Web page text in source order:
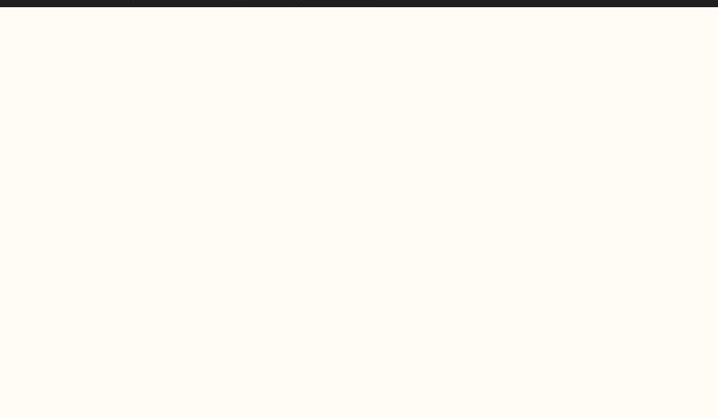
________________________________________